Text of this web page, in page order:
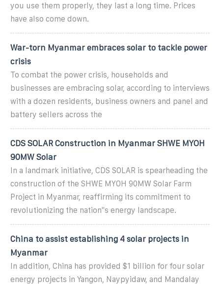
you use them properly, they last a long time. Prices
have also come down.
War-torn Myanmar embraces solar to tackle power
crisis
To combat the power crisis, households and
businesses are embracing solar, according to interviews
with a dozen residents, business owners and panel and
battery sellers across the
CDS SOLAR Construction in Myanmar SHWE MYOH
90MW Solar
In a landmark initiative, CDS SOLAR is spearheading the
construction of the SHWE MYOH 90MW Solar Farm
Project in Myanmar, reaffirming its commitment to
revolutionizing the nation''s energy landscape.
China to assist establishing 4 solar projects in
Myanmar
In addition, China has provided $1 billion for four solar
energy projects in Yangon, Naypyidaw, and Mandalay